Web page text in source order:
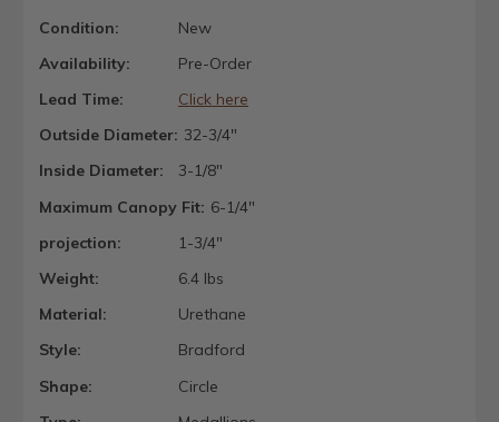
Condition:
New
Availability:
Pre-Order
Lead Time:
Click here
Outside Diameter: 32-3/4"
Inside Diameter:
3-1/8"
Maximum Canopy Fit: 6-1/4"
projection:
1-3/4"
Weight:
6.4 lbs
Material:
Urethane
Style:
Bradford
Shape:
Circle